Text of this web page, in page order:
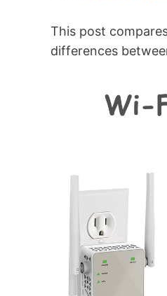
This post
differences